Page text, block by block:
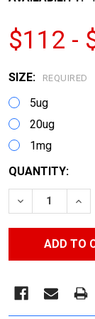
$112 -
SIZE: REQUIRED
5ug
20ug
1mg
CURRENT
STOCK:
QUANTITY:
DECREASE